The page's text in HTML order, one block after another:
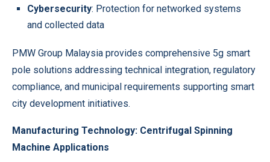
Cybersecurity: Protection for networked systems
and collected data
PMW Group Malaysia provides comprehensive 5g smart
pole solutions addressing technical integration, regulatory
compliance, and municipal requirements supporting smart
city development initiatives.
Manufacturing Technology: Centrifugal Spinning
Machine Applications